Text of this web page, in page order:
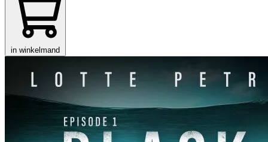
in winkelmand